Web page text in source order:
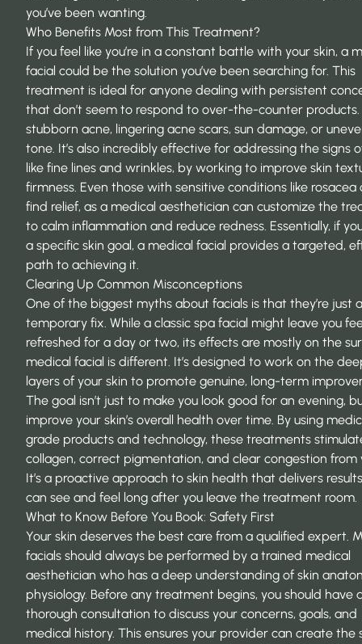
you’ve been wanting.
Who Benefits Most from This Treatment?
If you feel like you’re in a constant battle with your skin, a
facial could be the solution you’ve been searching for. This
treatment is ideal for anyone dealing with persistent
that don’t seem to respond to over-the-counter products.
stubborn acne, lingering acne scars, sun damage, or
tone. It’s also incredibly effective for addressing the signs
like fine lines and wrinkles, by working to improve skin
firmness. Even those with sensitive conditions like rosacea
find relief, as a medical aesthetician can customize the
to calm inflammation and reduce redness. Essentially, if
a specific skin goal, a medical facial provides a targeted,
path to achieving it.
Clearing Up Common Misconceptions
One of the biggest myths about facials is that they’re just a
temporary fix. While a classic spa facial might leave you
refreshed for a day or two, its effects are mostly on the
medical facial is different. It’s designed to work on the
layers of your skin to promote genuine, long-term
The goal isn’t just to make you look good for an evening,
improve your skin’s overall health over time. By using
grade products and technology, these treatments
collagen, correct pigmentation, and clear congestion from
It’s a proactive approach to skin health that delivers
can see and feel long after you leave the treatment room.
What to Know Before You Book: Safety First
Your skin deserves the best care from a qualified expert.
facials should always be performed by a trained medical
aesthetician who has a deep understanding of skin
physiology. Before any treatment begins, you should have
thorough consultation to discuss your concerns, goals, and
medical history. This ensures your provider can create the